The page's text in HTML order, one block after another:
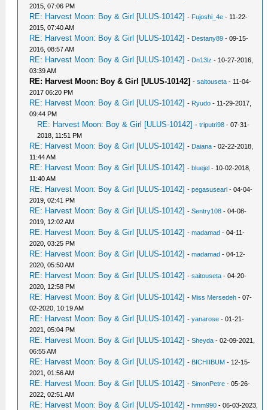
2015, 07:06 PM
RE: Harvest Moon: Boy & Girl [ULUS-10142] - Fujoshi_4e - 11-22-
2015, 07:40 AM
RE: Harvest Moon: Boy & Girl [ULUS-10142] - Destany89 - 09-15-
2016, 08:57 AM
RE: Harvest Moon: Boy & Girl [ULUS-10142] - Dn13lz - 10-27-2016,
03:39 AM
RE: Harvest Moon: Boy & Girl [ULUS-10142] -saitouseta - 11-04-
2017 06:20 PM
RE: Harvest Moon: Boy & Girl [ULUS-10142] - Ryudo - 11-29-2017,
09:44 PM
RE: Harvest Moon: Boy & Girl [ULUS-10142] -triputri98 - 07-31-
2018, 11:51 PM
RE: Harvest Moon: Boy & Girl [ULUS-10142] - Daiana - 02-22-2018,
11:44 AM
RE: Harvest Moon: Boy & Girl [ULUS-10142] -bluejel - 10-02-2018,
11:40 AM
RE: Harvest Moon: Boy & Girl [ULUS-10142] -pegasusearl - 04-04-
2019, 02:41 PM
RE: Harvest Moon: Boy & Girl [ULUS-10142] -Sentry108 - 04-08-
2019, 12:02 AM
RE: Harvest Moon: Boy & Girl [ULUS-10142] -madamad - 04-11-
2020, 03:25 PM
RE: Harvest Moon: Boy & Girl [ULUS-10142] -madamad - 04-12-
2020, 05:50 AM
RE: Harvest Moon: Boy & Girl [ULUS-10142] -saitouseta - 04-20-
2020, 12:58 PM
RE: Harvest Moon: Boy & Girl [ULUS-10142] - Miss Mersedeh - 07-
02-2020, 10:19 AM
RE: Harvest Moon: Boy & Girl [ULUS-10142] -yanarose - 01-21-
2021, 05:04 PM
RE: Harvest Moon: Boy & Girl [ULUS-10142] -Sheyda - 02-09-2021,
06:55 AM
RE: Harvest Moon: Boy & Girl [ULUS-10142] - BICHIIBUM - 12-15-
2021, 01:56 AM
RE: Harvest Moon: Boy & Girl [ULUS-10142] -SimonPetre - 05-26-
2022, 02:51 AM
RE: Harvest Moon: Boy & Girl [ULUS-10142] -hmm990 - 06-03-2023,